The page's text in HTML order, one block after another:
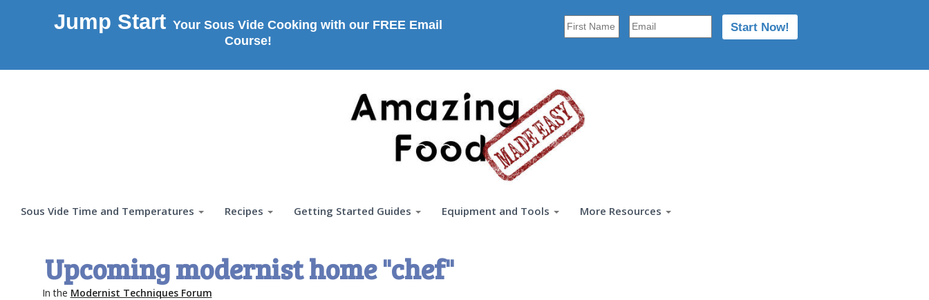
Jump Start Your Sous Vide Cooking with our FREE Email
Course!
Sous Vide Time and Temperatures Recipes Getting Started Guides Equipment and Tools More Resources
Upcoming modernist home "chef"
In the Modernist Techniques Forum